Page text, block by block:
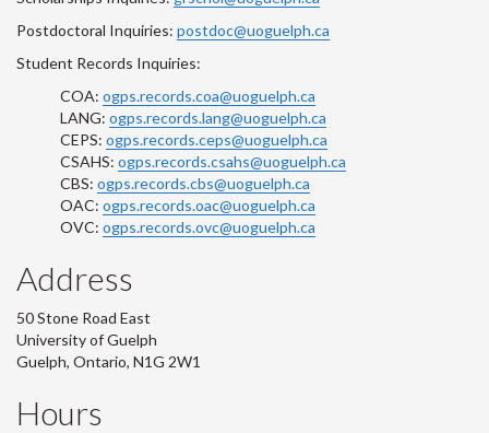
Postdoctoral Inquiries: postdoc@uoguelph.ca
Student Records Inquiries:
COA: ogps.records.coa@uoguelph.ca
LANG: ogps.records.lang@uoguelph.ca
CEPS: ogps.records.ceps@uoguelph.ca
CSAHS: ogps.records.csahs@uoguelph.ca
CBS: ogps.records.cbs@uoguelph.ca
OAC: ogps.records.oac@uoguelph.ca
OVC: ogps.records.ovc@uoguelph.ca
Address
50 Stone Road East
University of Guelph
Guelph, Ontario, N1G 2W1
Hours